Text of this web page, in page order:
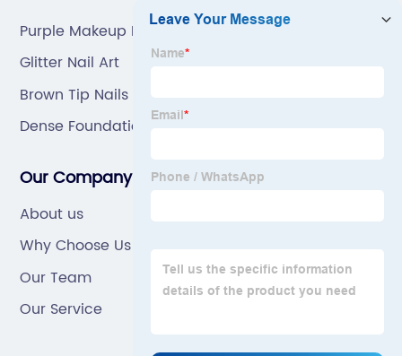
Purple Makeup Brushes
Glitter Nail Art
Brown Tip Nails
Dense Foundation Brush
Our Company
About us
Why Choose Us
Our Team
Our Service